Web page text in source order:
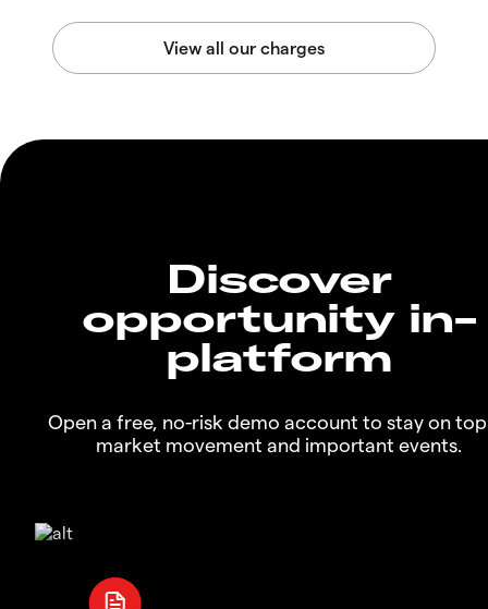
Discover
opportunity in-
platform
Open a free, no-risk demo account to stay on
market movement and important events.